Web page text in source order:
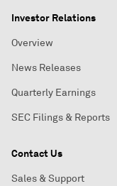
Investor Relations
Overview
News Releases
Quarterly Earnings
SEC Filings & Reports
Contact Us
Sales & Support